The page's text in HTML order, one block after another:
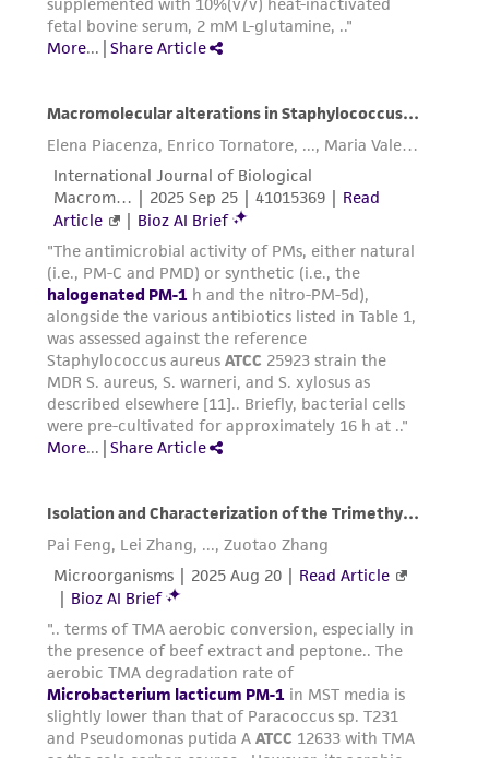
parents, subsidiaries, directors, officers, agents,
employees, assigns, successors, and affiliates be
connection with or arising out of the
customer's use of the product. While
reasonable effort is made to ensure
authenticity and reliability of materials on
deposit, ATCC is not liable for damages arising
from the misidentification or misrepresentation
of such materials.
Please see the material transfer agreement
(MTA) for further details regarding the use of
this product. The MTA is available at
www.atcc.org.